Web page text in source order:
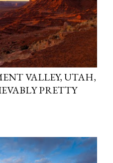
VALLEY, UTAH,
PRETTY